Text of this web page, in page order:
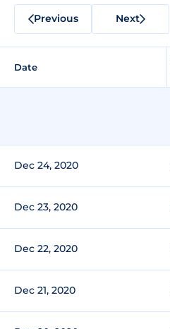
Previous Next
Date
Dec 24, 2020
Dec 23, 2020
Dec 22, 2020
Dec 21, 2020